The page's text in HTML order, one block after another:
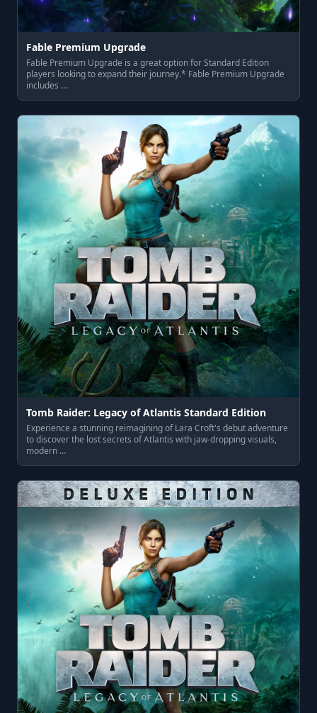
Fable Premium Upgrade
Fable Premium Upgrade is a great option for Standard Edition
players looking to expand their journey.* Fable Premium Upgrade
includes …
Tomb Raider: Legacy of Atlantis Standard Edition
Experience a stunning reimagining of Lara Croft's debut adventure
to discover the lost secrets of Atlantis with jaw-dropping visuals,
modern …